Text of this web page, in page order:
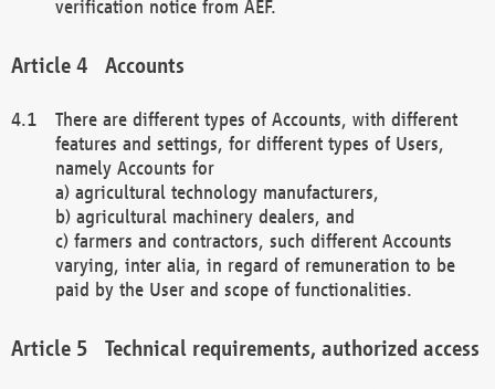
verification notice from AEF.
Accounts
There are different types of Accounts, with different
features and settings, for different types of Users,
namely Accounts for
a) agricultural technology manufacturers,
b) agricultural machinery dealers, and
c) farmers and contractors, such different Accounts
varying, inter alia, in regard of remuneration to be
paid by the User and scope of functionalities.
Technical requirements, authorized access